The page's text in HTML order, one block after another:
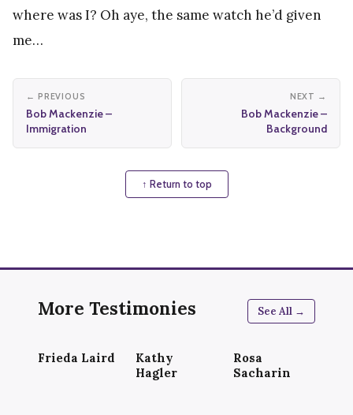
where was I? Oh aye, the same watch he’d given
me…
← PREVIOUS
Bob Mackenzie –
Immigration
NEXT →
Bob Mackenzie –
Background
↑ Return to top
More Testimonies See All →
Frieda Laird
Kathy
Hagler
Rosa
Sacharin